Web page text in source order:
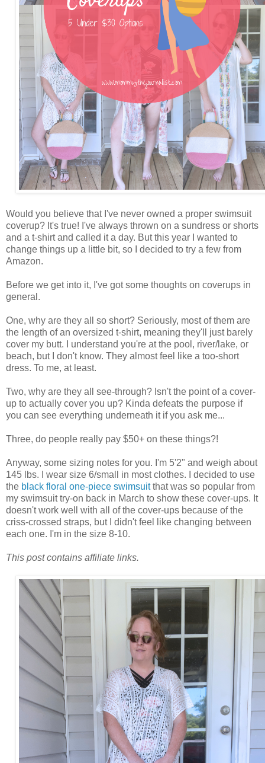
Would you believe that I've never owned a proper swimsuit
coverup? It's true! I've always thrown on a sundress or shorts
and a t-shirt and called it a day. But this year I wanted to
change things up a little bit, so I decided to try a few from
Amazon.
Before we get into it, I've got some thoughts on coverups in
general.
One, why are they all so short? Seriously, most of them are
the length of an oversized t-shirt, meaning they'll just barely
cover my butt. I understand you're at the pool, river/lake, or
beach, but I don't know. They almost feel like a too-short
dress. To me, at least.
Two, why are they all see-through? Isn't the point of a cover-
up to actually cover you up? Kinda defeats the purpose if
you can see everything underneath it if you ask me...
Three, do people really pay $50+ on these things?!
Anyway, some sizing notes for you. I'm 5'2" and weigh about
145 lbs. I wear size 6/small in most clothes. I decided to use
the black floral one-piece swimsuitthat was so popular from
my swimsuit try-on back in March to show these cover-ups. It
doesn't work well with all of the cover-ups because of the
criss-crossed straps, but I didn't feel like changing between
each one. I'm in the size 8-10.
This post contains affiliate links.